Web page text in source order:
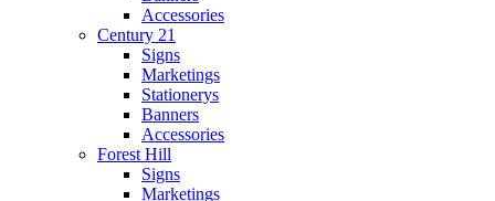
Accessories
Century 21
Signs
Marketings
Stationerys
Banners
Accessories
Forest Hill
Signs
Marketings